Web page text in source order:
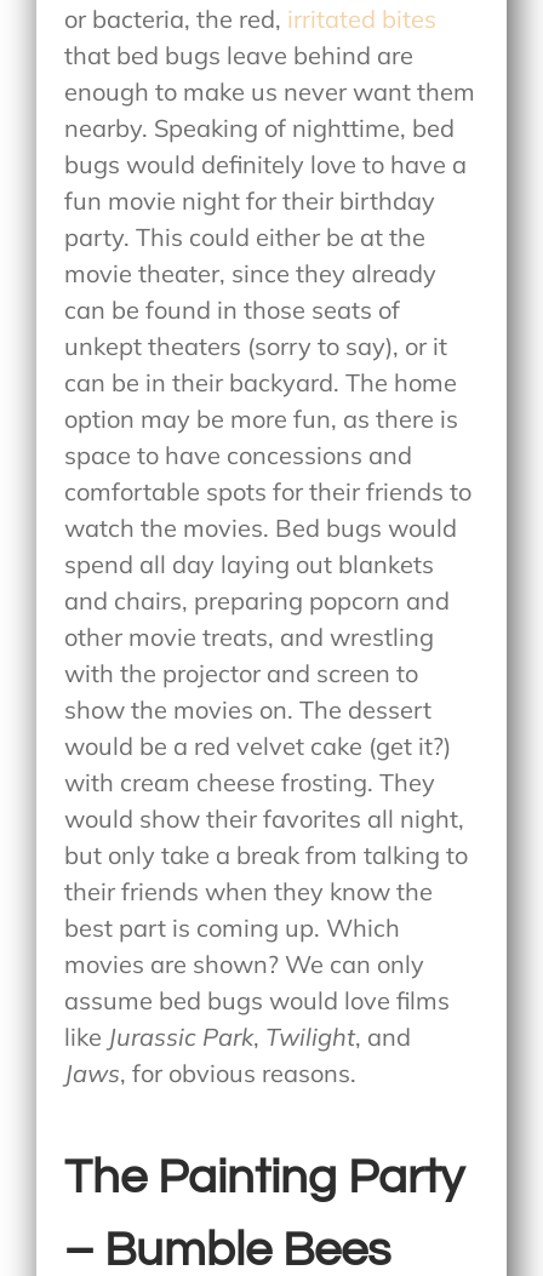
or bacteria, the red, irritated bites
that bed bugs leave behind are
enough to make us never want them
nearby. Speaking of nighttime, bed
bugs would definitely love to have a
fun movie night for their birthday
party. This could either be at the
movie theater, since they already
can be found in those seats of
unkept theaters (sorry to say), or it
can be in their backyard. The home
option may be more fun, as there is
space to have concessions and
comfortable spots for their friends to
watch the movies. Bed bugs would
spend all day laying out blankets
and chairs, preparing popcorn and
other movie treats, and wrestling
with the projector and screen to
show the movies on. The dessert
would be a red velvet cake (get it?)
with cream cheese frosting. They
would show their favorites all night,
but only take a break from talking to
their friends when they know the
best part is coming up. Which
movies are shown? We can only
assume bed bugs would love films
like Jurassic Park, Twilight, and
Jaws, for obvious reasons.
The Painting Party
– Bumble Bees